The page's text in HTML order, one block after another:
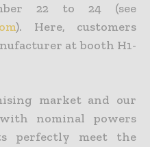
22 to 24 (see
). Here, customers
at booth H1-
market and our
nominal powers
perfectly meet the